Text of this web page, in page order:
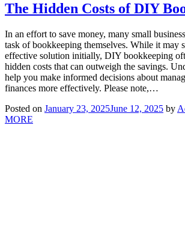
The Hidden Costs of DIY
In an effort to save money, many small
task of bookkeeping themselves. While it may
effective solution initially, DIY bookkeeping
hidden costs that can outweigh the savings.
help you make informed decisions about
finances more effectively. Please note,…
Posted on January 23, 2025June 12, 2025 by
MORE